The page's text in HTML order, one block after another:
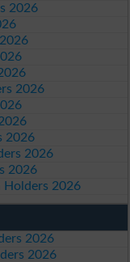
2026
2026
2026
2026
2026
2026
2026
2026